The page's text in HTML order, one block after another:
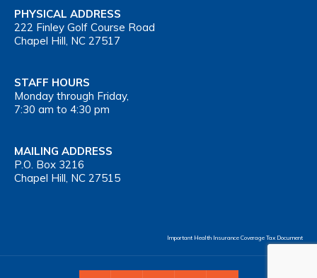
PHYSICAL ADDRESS
222 Finley Golf Course Road
Chapel Hill, NC 27517
STAFF HOURS
Monday through Friday,
7:30 am to 4:30 pm
MAILING ADDRESS
P.O. Box 3216
Chapel Hill, NC 27515
Important Health Insurance Coverage Tax Document